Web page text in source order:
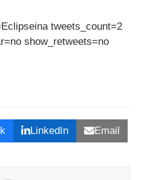
tweets_count=2
show_retweets=no
LinkedIn Email